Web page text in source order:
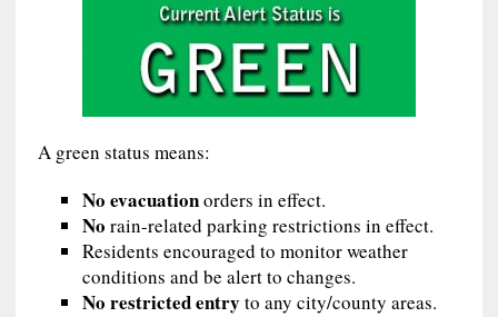
A green status means:
No evacuationorders in effect.
No rain-related parking restrictions in effect.
Residents encouraged to monitor weather
conditions and be alert to changes.
No restricted entry to any city/county areas.